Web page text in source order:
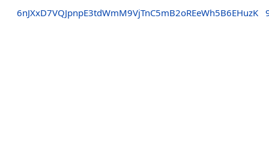
6nJXxD7VQJpnpE3tdWmM9VjTnC5mB2oREeWh5B6EHuzK